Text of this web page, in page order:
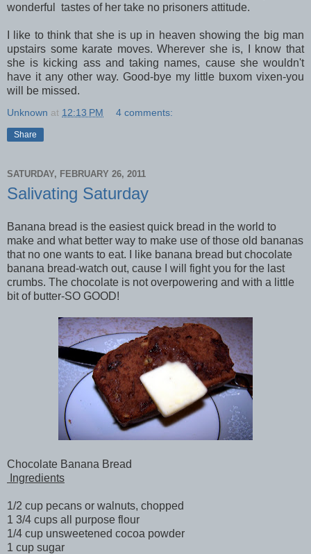
wonderful tastes of her take no prisoners attitude.
I like to think that she is up in heaven showing the big man
upstairs some karate moves. Wherever she is, I know that
she is kicking ass and taking names, cause she wouldn't
have it any other way. Good-bye my little buxom vixen-you
will be missed.
Unknown at 12:13 PM 4 comments:
Share
SATURDAY, FEBRUARY 26, 2011
Salivating Saturday
Banana bread is the easiest quick bread in the world to
make and what better way to make use of those old bananas
that no one wants to eat. I like banana bread but chocolate
banana bread-watch out, cause I will fight you for the last
crumbs. The chocolate is not overpowering and with a little
bit of butter-SO GOOD!
Chocolate Banana Bread
Ingredients
1/2 cup pecans or walnuts, chopped
1 3/4 cups all purpose flour
1/4 cup unsweetened cocoa powder
1 cup sugar